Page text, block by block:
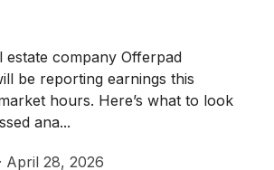
estate company Offerpad
be reporting earnings this
hours. Here’s what to look
ana...
· April 28, 2026